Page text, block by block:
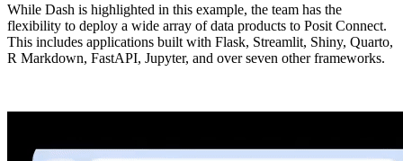
While Dash is highlighted in this example, the team has the
flexibility to deploy a wide array of data products to Posit Connect.
This includes applications built with Flask, Streamlit, Shiny, Quarto,
R Markdown, FastAPI, Jupyter, and over seven other frameworks.